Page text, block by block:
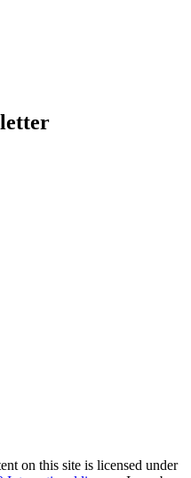
on this site is licensed under